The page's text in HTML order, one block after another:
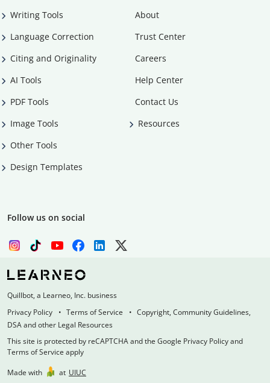
Writing Tools
Language Correction
Citing and Originality
AI Tools
PDF Tools
Image Tools
Other Tools
Design Templates
About
Trust Center
Careers
Help Center
Contact Us
Resources
Follow us on social
Quillbot, a Learneo, Inc. business
Privacy Policy
Terms of Service
Copyright, Community Guidelines,
DSA and other Legal Resources
This site is protected by reCAPTCHA and the Google Privacy Policy and
Terms of Service apply
Made with
at UIUC